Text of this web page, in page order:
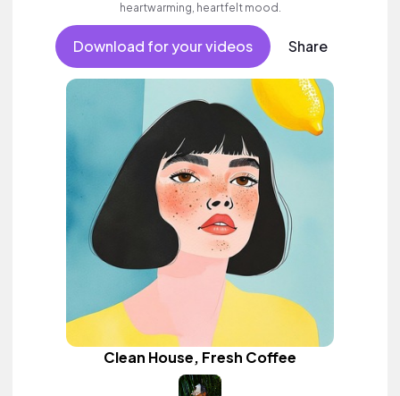
heartwarming, heartfelt mood.
Download for your videos Share
Clean House, Fresh Coffee